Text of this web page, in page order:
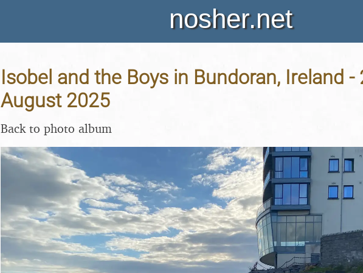
nosher.net
Isobel and the Boys in Bundoran, Ireland -
August 2025
Back to photo album